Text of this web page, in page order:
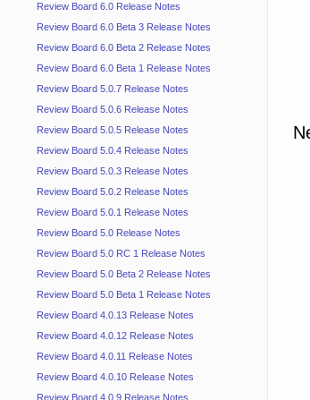
Review Board 6.0 Release Notes
Review Board 6.0 Beta 3 Release Notes
Review Board 6.0 Beta 2 Release Notes
Review Board 6.0 Beta 1 Release Notes
Review Board 5.0.7 Release Notes
Review Board 5.0.6 Release Notes
Review Board 5.0.5 Release Notes
Review Board 5.0.4 Release Notes
Review Board 5.0.3 Release Notes
Review Board 5.0.2 Release Notes
Review Board 5.0.1 Release Notes
Review Board 5.0 Release Notes
Review Board 5.0 RC 1 Release Notes
Review Board 5.0 Beta 2 Release Notes
Review Board 5.0 Beta 1 Release Notes
Review Board 4.0.13 Release Notes
Review Board 4.0.12 Release Notes
Review Board 4.0.11 Release Notes
Review Board 4.0.10 Release Notes
Review Board 4.0.9 Release Notes